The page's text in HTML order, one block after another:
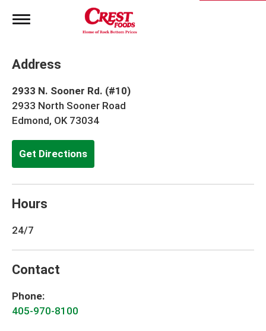
T
l
n
a
v
i
a
t
i
n
Address
2933 N. Sooner Rd. (#10)
2933 North Sooner Road
Edmond, OK 73034
Get Directions
Hours
24/7
Contact
Phone:
405-970-8100